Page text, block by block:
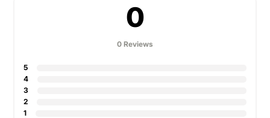
0
0 Reviews
5
4
3
2
1